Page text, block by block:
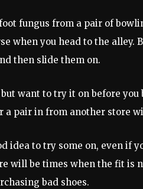
fungus from a pair of
when you head to the alley.
then slide them on.
want to try it on before
a pair in from another store
idea to try some on, even if
will be times when the fit is
bad shoes.